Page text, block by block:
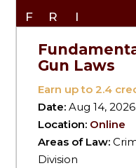
FRI
Gun Laws
Earn up to2.4
Date:Aug 14,
Location: Online
Areas of Law:
Division